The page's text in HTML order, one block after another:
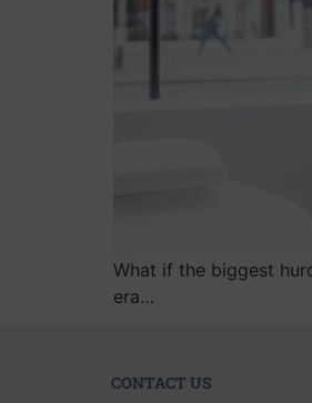
What if the biggest
era…
CONTACT US